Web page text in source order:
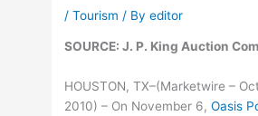
/Tourism / Byeditor
SOURCE: J. P. King Auction
HOUSTON, TX–(Marketwire –
2010) – On November 6,Oasis